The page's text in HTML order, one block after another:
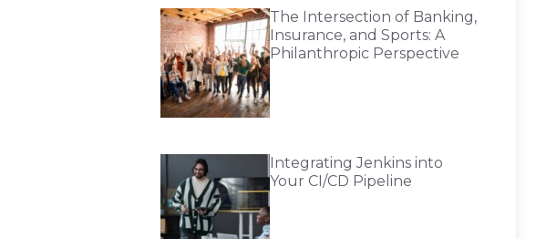
The Intersection of Banking,
Insurance, and Sports: A
Philanthropic Perspective
Integrating Jenkins into
Your CI/CD Pipeline